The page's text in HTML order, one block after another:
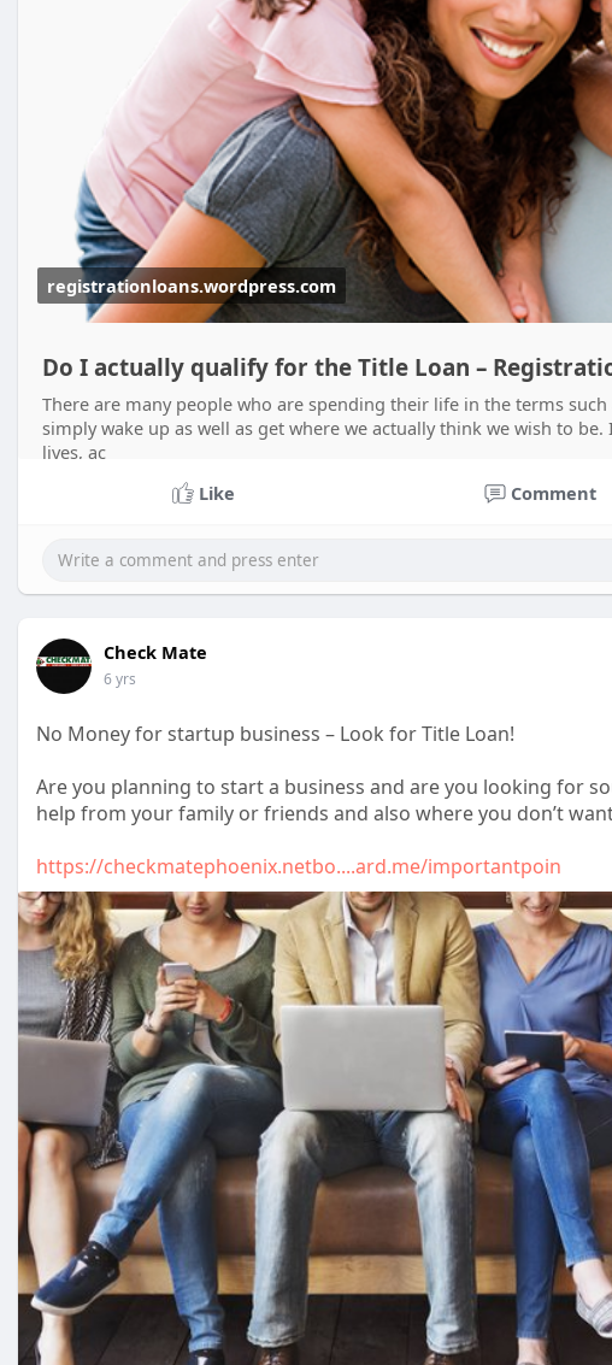
registrationloans.wordpress.com
Do I actually qualify for the Title Loan –
There are many people who are spending their life in the terms
simply wake up as well as get where we actually think we wish to
lives, ac
Like
Comment
Check Mate
6 yrs
No Money for startup business – Look for Title Loan!
Are you planning to start a business and are you looking for
help from your family or friends and also where you don’t
https://checkmatephoenix.netbo....ard.me/importantpoin